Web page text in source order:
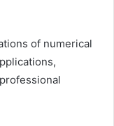
of numerical